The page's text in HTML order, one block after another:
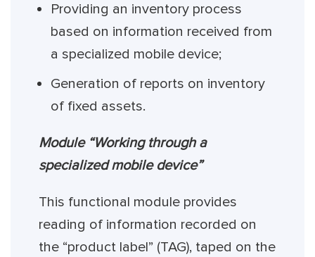
Providing an inventory process
based on information received from
a specialized mobile device;
Generation of reports on inventory
of fixed assets.
Module “Working through a
specialized mobile device”
This functional module provides
reading of information recorded on
the “product label” (TAG), taped on the